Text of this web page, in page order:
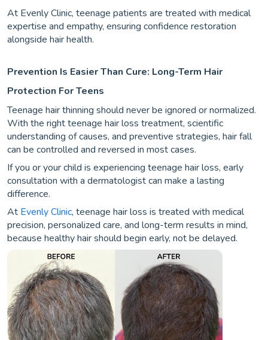
At Evenly Clinic, teenage patients are treated with medical
expertise and empathy, ensuring confidence restoration
alongside hair health.
Prevention Is Easier Than Cure: Long-Term Hair
Protection For Teens
Teenage hair thinning should never be ignored or normalized.
With the right teenage hair loss treatment, scientific
understanding of causes, and preventive strategies, hair fall
can be controlled and reversed in most cases.
If you or your child is experiencing teenage hair loss, early
consultation with a dermatologist can make a lasting
difference.
At Evenly Clinic, teenage hair loss is treated with medical
precision, personalized care, and long-term results in mind,
because healthy hair should begin early, not be delayed.